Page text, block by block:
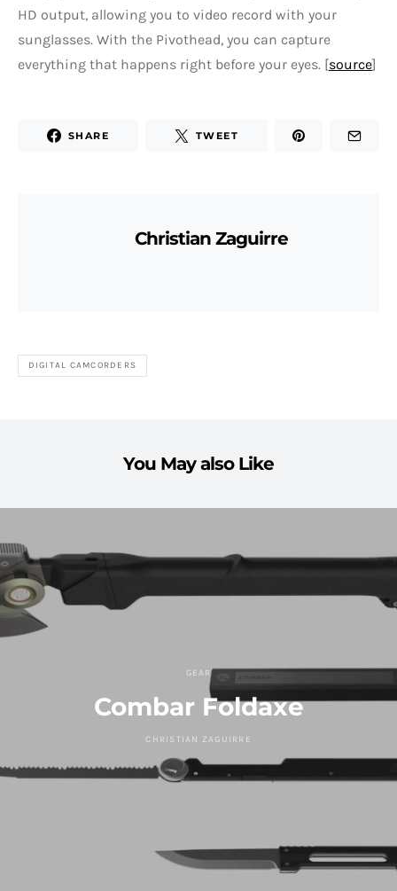
HD output, allowing you to video record with your
sunglasses. With the Pivothead, you can capture
everything that happens right before your eyes. [source]
SHARE TWEET
Christian Zaguirre
DIGITAL CAMCORDERS
You May also Like
GEAR
Combar Foldaxe
CHRISTIAN ZAGUIRRE